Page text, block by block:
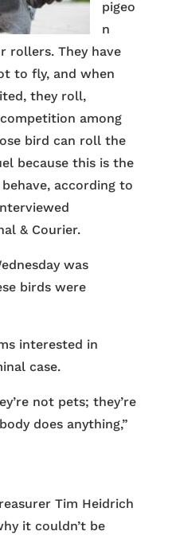
pigeo
n
rollers. They have
to fly, and when
they roll,
among
bird can roll the
because this is the
according to
& Courier.
was
birds were
interested in
case.
not pets; they’re
does anything,”
Tim Heidrich
it couldn’t be